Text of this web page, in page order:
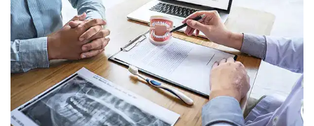
Stephenson-
Buffong
DMD
Shahin
Dentistry
Family
Dentistry
Restorative
Plan
Patient
Forms
Dental